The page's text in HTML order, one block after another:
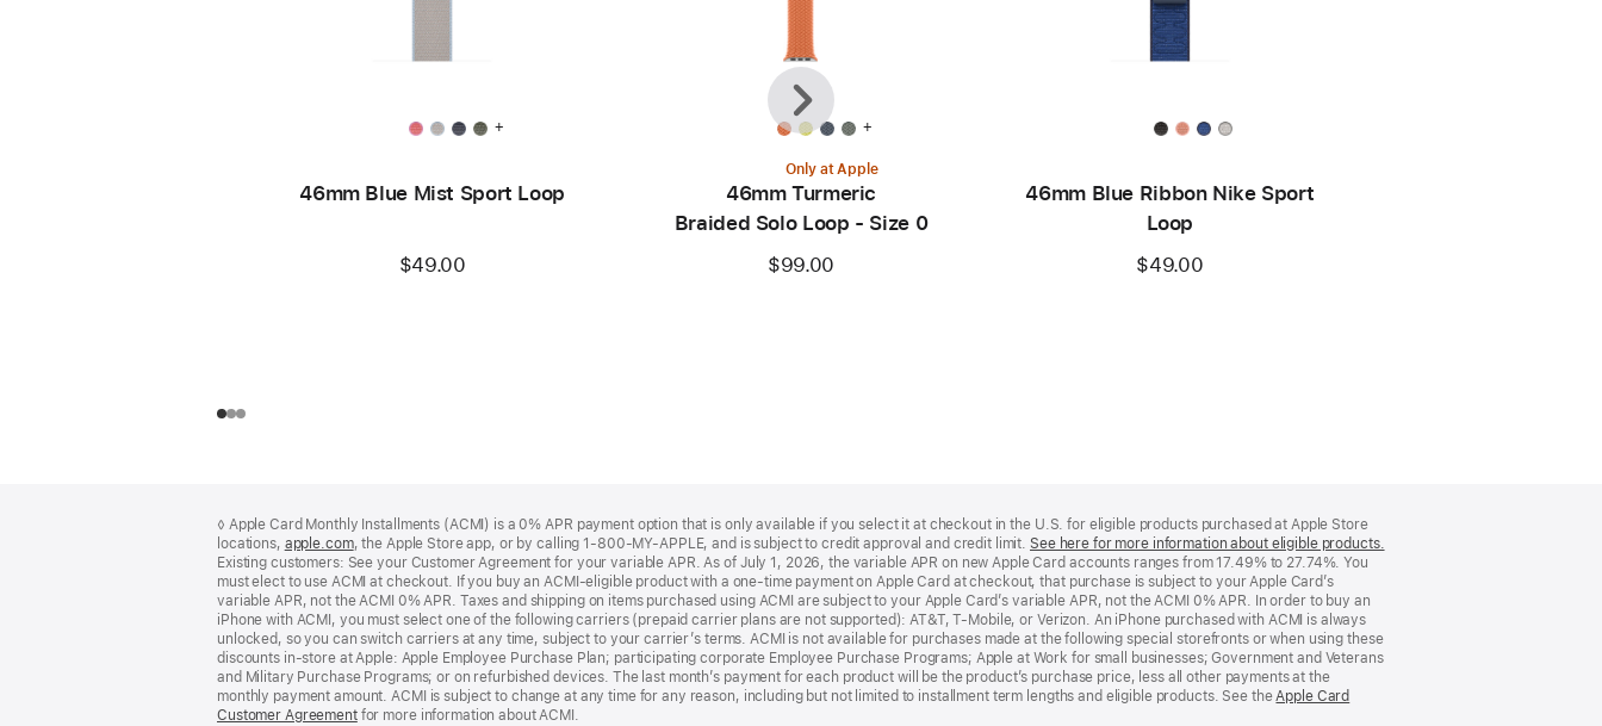
+
46mm Blue Mist Sport Loop
$49.00
+
Only at Apple
46mm Turmeric
Braided Solo Loop - Size 0
$99.00
46mm Blue Ribbon Nike Sport
Loop
$49.00
Previous
Next
◊ Apple Card Monthly Installments (ACMI) is a 0% APR payment option that is only available if you select it at checkout in the U.S. for eligible products purchased at Apple Store
locations, apple.com(Opens
in
a
new
window)
, the Apple Store app, or by calling 1-800-MY-APPLE, and is subject to credit approval and credit limit. See here for more information about eligible products.
Existing customers: See your Customer Agreement for your variable APR. As of July 1, 2026, the variable APR on new Apple Card accounts ranges from 17.49% to 27.74%. You
must elect to use ACMI at checkout. If you buy an ACMI-eligible product with a one-time payment on Apple Card at checkout, that purchase is subject to your Apple Card’s
variable APR, not the ACMI 0% APR. Taxes and shipping on items purchased using ACMI are subject to your Apple Card’s variable APR, not the ACMI 0% APR. In order to buy an
iPhone with ACMI, you must select one of the following carriers (prepaid carrier plans are not supported): AT&T, T-Mobile, or Verizon. An iPhone purchased with ACMI is always
unlocked, so you can switch carriers at any time, subject to your carrier’s terms. ACMI is not available for purchases made at the following special storefronts or when using these
discounts in-store at Apple: Apple Employee Purchase Plan; participating corporate Employee Purchase Programs; Apple at Work for small businesses; Government and Veterans
and Military Purchase Programs; or on refurbished devices. The last month’s payment for each product will be the product’s purchase price, less all other payments at the
monthly payment amount. ACMI is subject to change at any time for any reason, including but not limited to installment term lengths and eligible products. See theApple Card
Customer Agreement(Opens
for more information about ACMI.